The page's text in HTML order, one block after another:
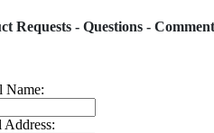
Requests - Questions -
Name:
Address: